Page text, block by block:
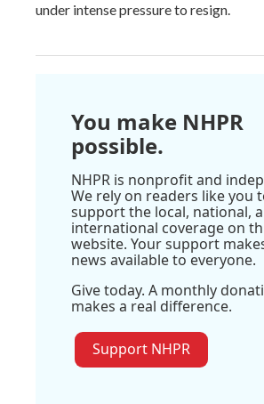
under intense pressure to resign.
You make NHPR
possible.
NHPR is nonprofit and
We rely on readers like you
support the local, national,
international coverage on
website. Your support
news available to everyone.
Give today. A monthly
makes a real difference.
Support NHPR